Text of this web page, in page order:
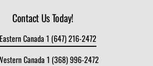
Contact Us Today!
Eastern Canada 1 (647) 216-2472
Canada 1 (368) 996-2472